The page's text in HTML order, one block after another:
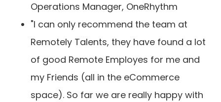
Operations Manager, OneRhythm
"I can only recommend the team at
Remotely Talents, they have found a lot
of good Remote Employes for me and
my Friends (all in the eCommerce
space). So far we are really happy with